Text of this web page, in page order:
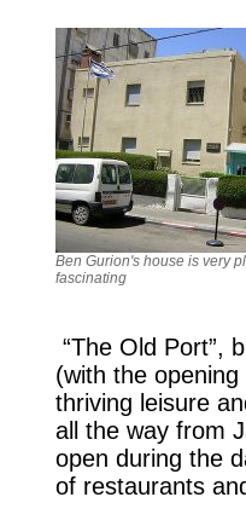
Ben Gurion's house is very
fascinating
“The Old Port”,
(with the
thriving leisure
all the way from
open during the
of restaurants